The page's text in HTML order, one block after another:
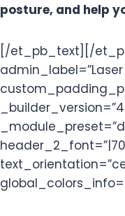
posture, and help
[/et_pb_text][/